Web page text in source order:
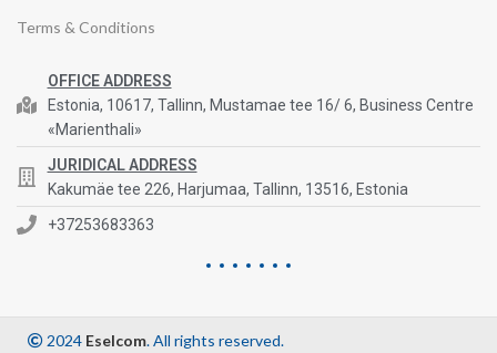
Terms & Conditions
OFFICE ADDRESS
Estonia, 10617, Tallinn, Mustamae tee 16/ 6, Business Centre
«Marienthali»
JURIDICAL ADDRESS
Kakumäe tee 226, Harjumaa, Tallinn, 13516, Estonia
+37253683363
2024 Eselcom. All rights reserved.